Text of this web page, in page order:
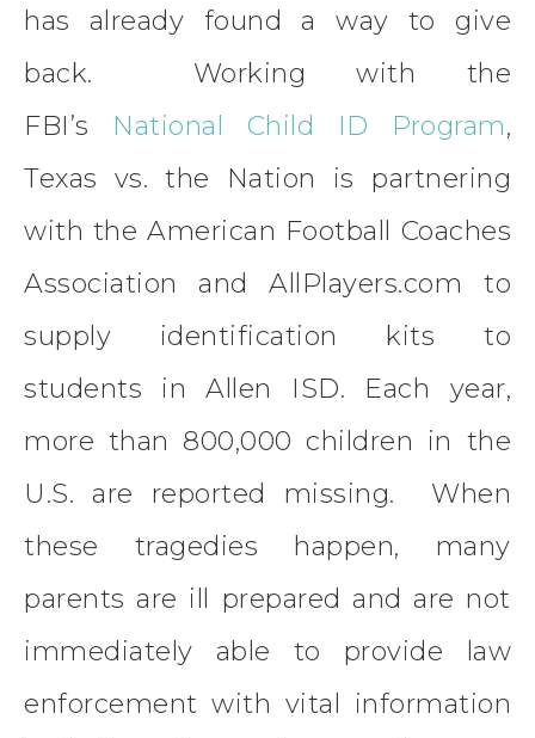
has already found a way to give
back. Working with the
FBI’s National Child ID Program,
Texas vs. the Nation is partnering
with the American Football Coaches
Association and AllPlayers.com to
supply identification kits to
students in Allen ISD. Each year,
more than 800,000 children in the
U.S. are reported missing. When
these tragedies happen, many
parents are ill prepared and are not
immediately able to provide law
enforcement with vital information